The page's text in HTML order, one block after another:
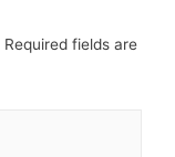
Required fields are